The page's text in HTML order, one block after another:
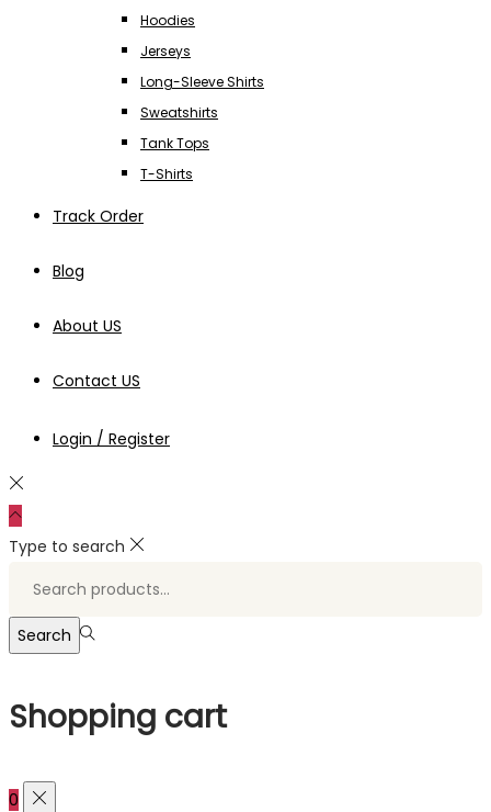
Hoodies
Jerseys
Long-Sleeve Shirts
Sweatshirts
Tank Tops
T-Shirts
Track Order
Blog
About US
Contact US
Login / Register
Type to search
Search
Shopping cart
0